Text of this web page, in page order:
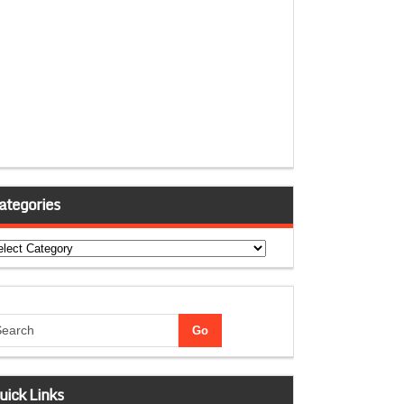
Links